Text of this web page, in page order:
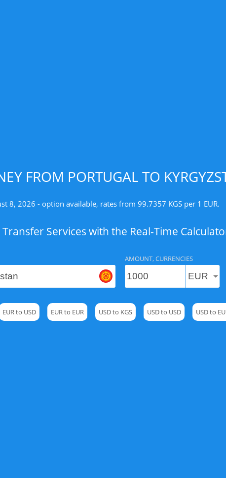
FROM PORTUGAL TO
8, 2026 - option available, rates from 99.7357 KGS per 1 EUR.
Services with the Real-Time
AMOUNT, CURRENCIES
EUR to USD EUR to EUR USD to KGS USD to USD USD to